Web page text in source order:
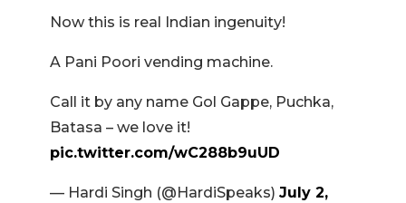
Now this is real Indian ingenuity!
A Pani Poori vending machine.
Call it by any name Gol Gappe, Puchka,
Batasa – we love it!
pic.twitter.com/wC288b9uUD
— Hardi Singh (@HardiSpeaks) July 2,